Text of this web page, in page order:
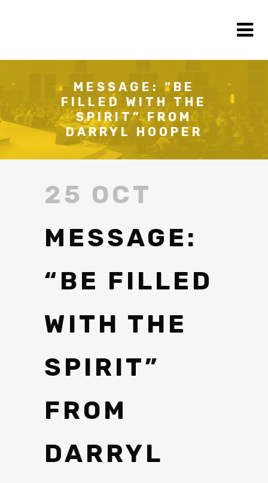
MESSAGE: “BE
FILLED WITH THE
SPIRIT” FROM
DARRYL HOOPER
25 OCT
MESSAGE:
“BE FILLED
WITH THE
SPIRIT”
FROM
DARRYL